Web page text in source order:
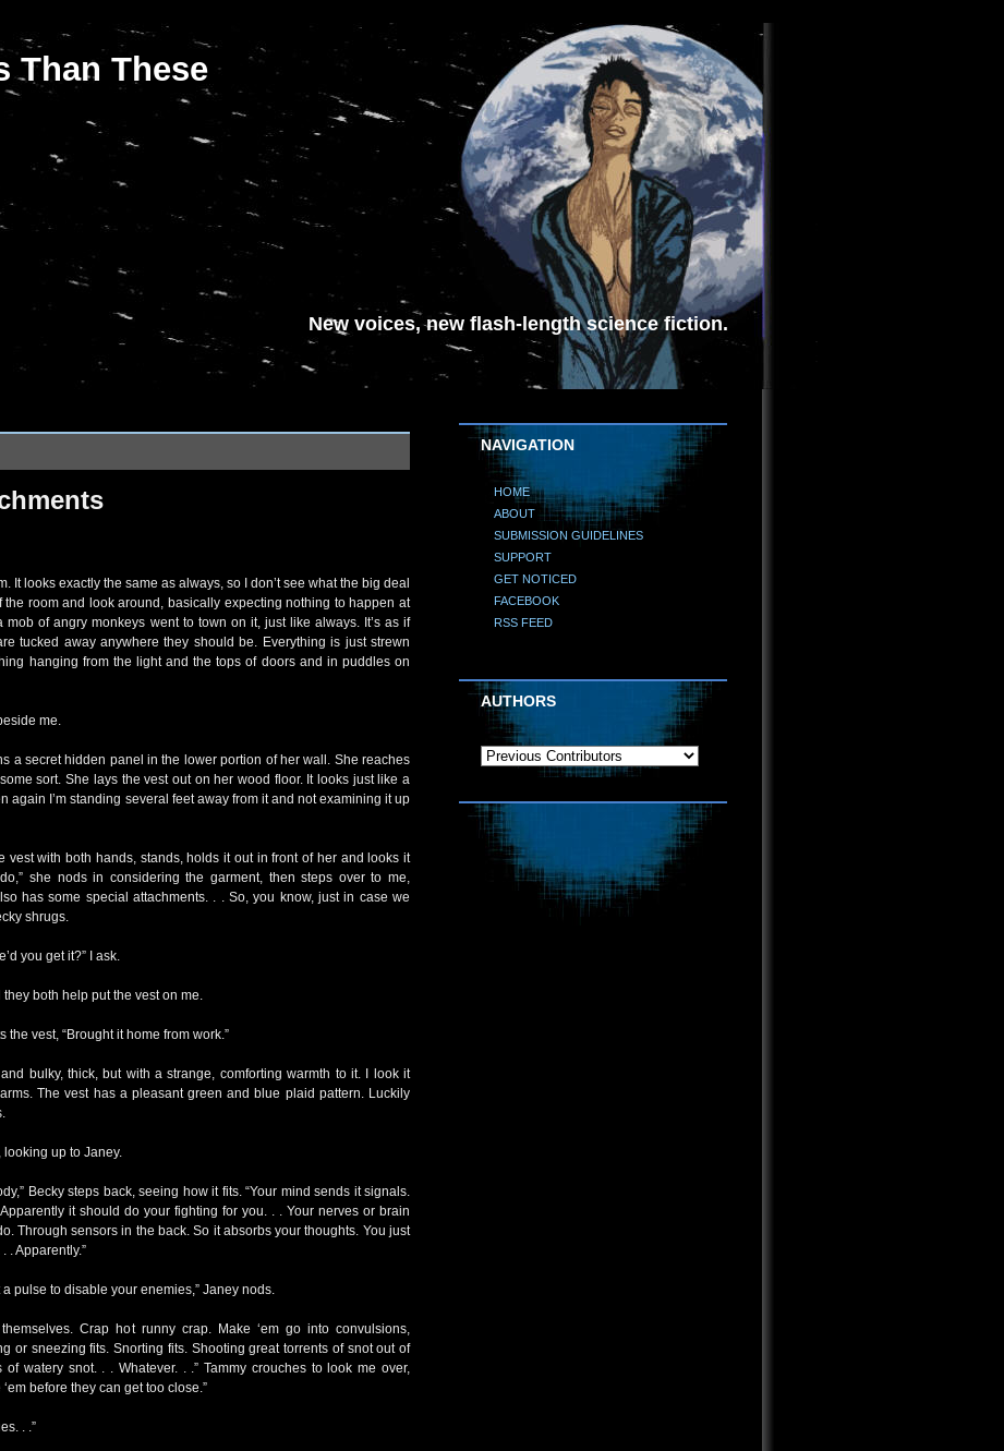
Than These
New voices, new flash-length science fiction.
It looks exactly the same as always, so I don’t see what the big deal
the room and look around, basically expecting nothing to happen at
of angry monkeys went to town on it, just like always. It’s as if
tucked away anywhere they should be. Everything is just strewn
hanging from the light and the tops of doors and in puddles on
me.
a secret hidden panel in the lower portion of her wall. She reaches
sort. She lays the vest out on her wood floor. It looks just like a
again I’m standing several feet away from it and not examining it up
vest with both hands, stands, holds it out in front of her and looks it
she nods in considering the garment, then steps over to me,
has some special attachments. . . So, you know, just in case we
shrugs.
you get it?” I ask.
both help put the vest on me.
the vest, “Brought it home from work.”
bulky, thick, but with a strange, comforting warmth to it. I look it
The vest has a pleasant green and blue plaid pattern. Luckily
looking up to Janey.
Becky steps back, seeing how it fits. “Your mind sends it signals.
it should do your fighting for you. . . Your nerves or brain
Through sensors in the back. So it absorbs your thoughts. You just
. Apparently.”
a pulse to disable your enemies,” Janey nods.
Crap hot runny crap. Make ‘em go into convulsions,
or sneezing fits. Snorting fits. Shooting great torrents of snot out of
of watery snot. . . Whatever. . .” Tammy crouches to look me over,
before they can get too close.”
. .”
NAVIGATION
HOME
ABOUT
SUBMISSION GUIDELINES
SUPPORT
GET NOTICED
FACEBOOK
RSS FEED
AUTHORS